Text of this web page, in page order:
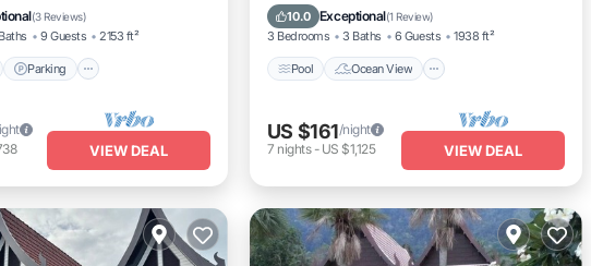
(3 Reviews)
9 Guests 2153 ft²
Parking
VIEW DEAL
10.0 Exceptional(1 Review)
3 Bedrooms 3 Baths 6 Guests 1938 ft²
Pool Ocean View
Kitchen
US $161/night
7 nights- US $1,125 VIEW DEAL